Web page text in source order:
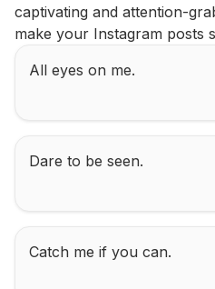
captivating and attention-
make your Instagram posts
All eyes on me.
Dare to be seen.
Catch me if you can.